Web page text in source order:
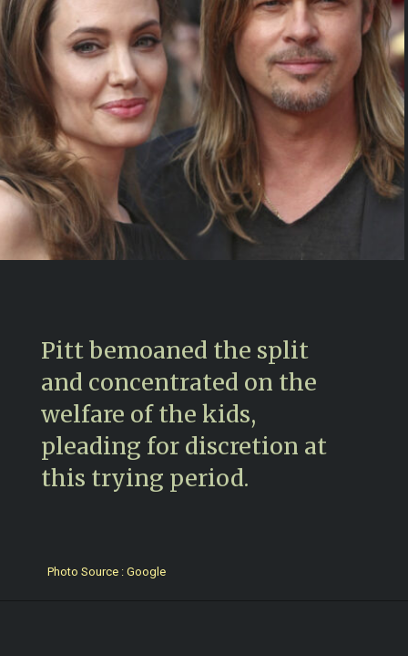
Pitt bemoaned the split
and concentrated on the
welfare of the kids,
pleading for discretion at
this trying period.
Photo Source : Google